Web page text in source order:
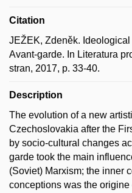
Citation
JEŽEK, Zdeněk.
Avant-garde. In Literatura
stran, 2017, p. 33-40.
Description
The evolution of a new
Czechoslovakia after the
by socio-cultural changes
garde took the main
(Soviet) Marxism; the inner
conceptions was the